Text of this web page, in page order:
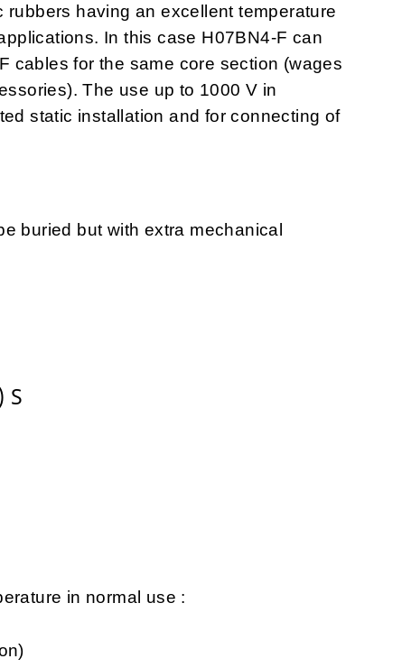
having an excellent temperature
In this case H07BN4-F can
cables for the same core section (wages
The use up to 1000 V in
static installation and for connecting of
buried but with extra mechanical
S
in normal use :